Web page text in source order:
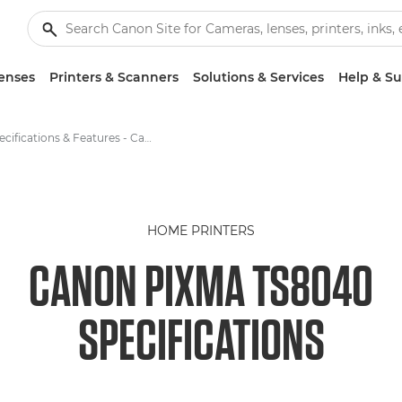
Printers & Scanners Solutions & Services Help &
Specifications & Features - Canon PIXMA TS8040
HOME PRINTERS
CANON PIXMA TS8040
SPECIFICATIONS